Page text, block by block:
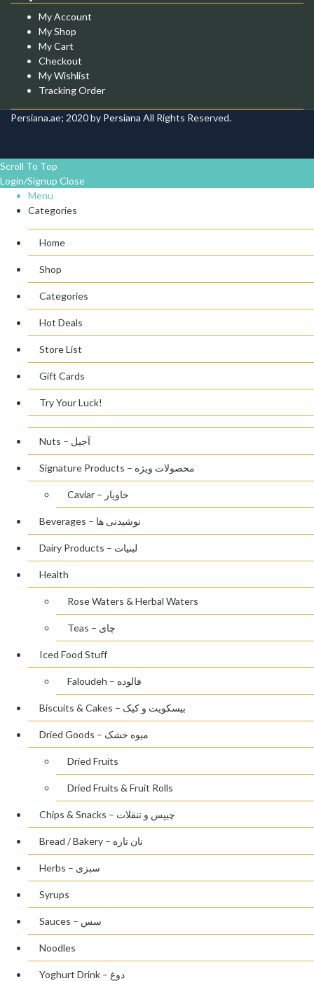
My Account
My Shop
My Cart
Checkout
My Wishlist
Tracking Order
Persiana.ae; 2020 by Persiana All Rights Reserved.
Scroll To Top
Login/Signup Close
Menu
Categories
Home
Shop
Categories
Hot Deals
Store List
Gift Cards
Try Your Luck!
Nuts – آجیل
Signature Products – محصولات ویژه
Caviar – خاویار
Beverages – نوشیدنی ها
Dairy Products – لبنیات
Health
Rose Waters & Herbal Waters
Teas – چای
Iced Food Stuff
Faloudeh – فالوده
Biscuits & Cakes – بیسکویت و کیک
Dried Goods – میوه خشک
Dried Fruits
Dried Fruits & Fruit Rolls
Chips & Snacks – چیپس و تنقلات
Bread / Bakery – نان تازه
Herbs – سبزی
Syrups
Sauces – سس
Noodles
Yoghurt Drink – دوغ